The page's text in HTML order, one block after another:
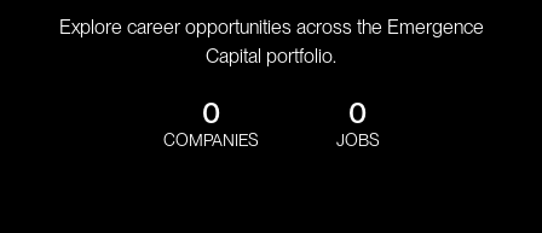
Explore career opportunities across the Emergence
Capital portfolio.
0
COMPANIES
0
JOBS